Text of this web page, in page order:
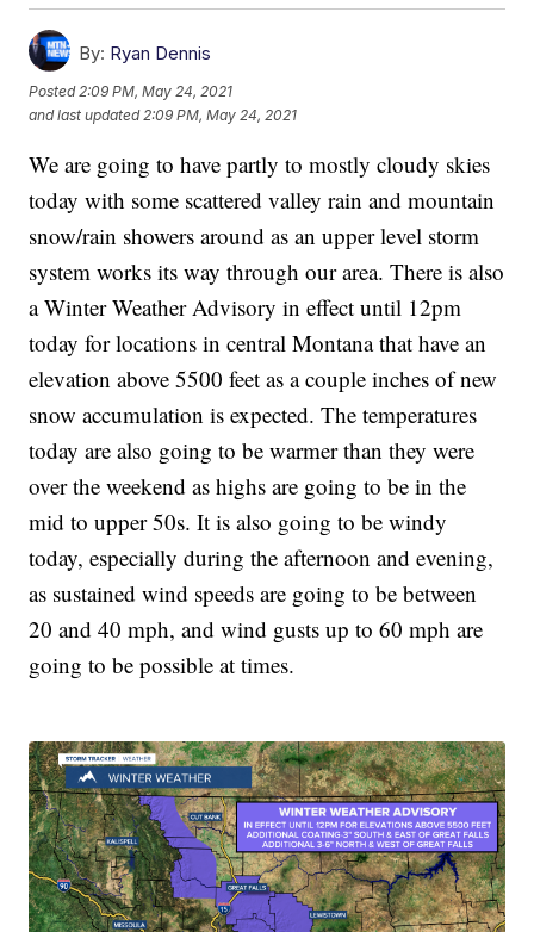
By: Ryan Dennis
Posted 2:09 PM, May 24, 2021
and last updated 2:09 PM, May 24, 2021
We are going to have partly to mostly cloudy skies
today with some scattered valley rain and mountain
snow/rain showers around as an upper level storm
system works its way through our area. There is also
a Winter Weather Advisory in effect until 12pm
today for locations in central Montana that have an
elevation above 5500 feet as a couple inches of new
snow accumulation is expected. The temperatures
today are also going to be warmer than they were
over the weekend as highs are going to be in the
mid to upper 50s. It is also going to be windy
today, especially during the afternoon and evening,
as sustained wind speeds are going to be between
20 and 40 mph, and wind gusts up to 60 mph are
going to be possible at times.